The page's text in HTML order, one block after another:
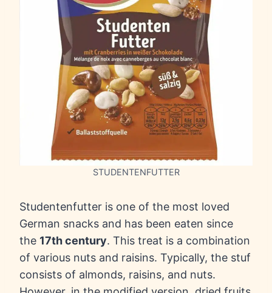
STUDENTENFUTTER
Studentenfutter is one of the most loved
German snacks and has been eaten since
the 17th century. This treat is a combination
of various nuts and raisins. Typically, the stuf
consists of almonds, raisins, and nuts.